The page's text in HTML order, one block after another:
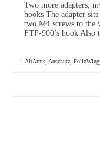
Two more adapters,
hooks The adapter
two M4 screws to the
FTP-900’s hook
AirArms Anschütz FolloWing